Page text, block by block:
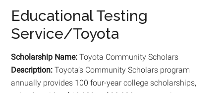
Educational Testing
Service/Toyota
Scholarship Name:Toyota Community Scholars
Description:Toyota’s Community Scholars program
annually provides 100 four-year college scholarships,